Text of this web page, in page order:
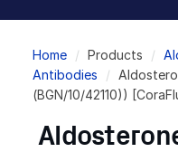
Breadcrumb
Home Products
Antibodies
(BGN/10/42110))